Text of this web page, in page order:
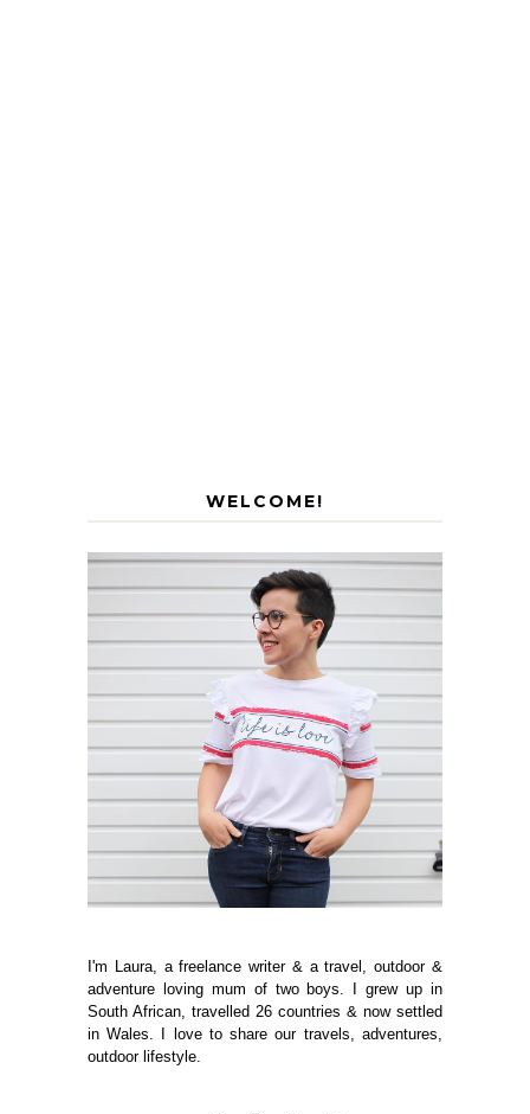
WELCOME!
I'm Laura, a freelance writer & a travel, outdoor &
adventure loving mum of two boys. I grew up in
South African, travelled 26 countries & now settled
in Wales. I love to share our travels, adventures,
outdoor lifestyle.